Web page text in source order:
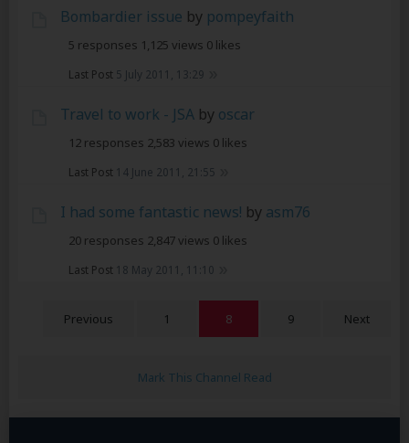
Bombardier issue by pompeyfaith
5 responses 1,125 views 0 likes
Last Post 5 July 2011, 13:29
Travel to work - JSA by oscar
12 responses 2,583 views 0 likes
Last Post 14 June 2011, 21:55
I had some fantastic news! by asm76
20 responses 2,847 views 0 likes
Last Post 18 May 2011, 11:10
Previous 1 8 9 Next
Mark This Channel Read